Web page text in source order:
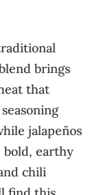
brings
that
jalapeños
earthy
chili